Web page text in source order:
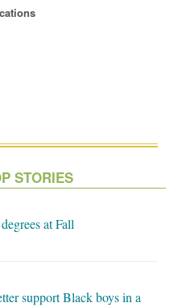
STORIES
at Fall
support Black boys in a